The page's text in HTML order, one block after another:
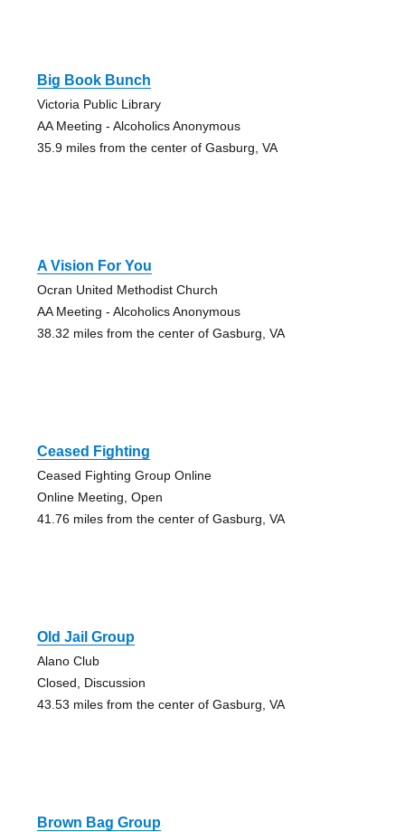
Big Book Bunch
Victoria Public Library
AA Meeting - Alcoholics Anonymous
35.9 miles from the center of Gasburg, VA
A Vision For You
Ocran United Methodist Church
AA Meeting - Alcoholics Anonymous
38.32 miles from the center of Gasburg, VA
Ceased Fighting
Ceased Fighting Group Online
Online Meeting, Open
41.76 miles from the center of Gasburg, VA
Old Jail Group
Alano Club
Closed, Discussion
43.53 miles from the center of Gasburg, VA
Brown Bag Group